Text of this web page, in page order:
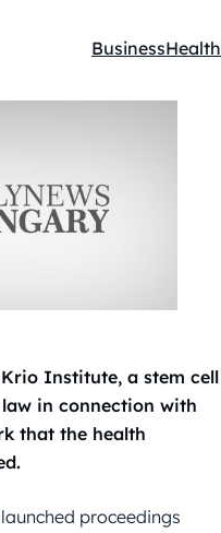
Kategóriák:
BusinessHealth
Institute, a stem cell
in connection with
that the health
proceedings